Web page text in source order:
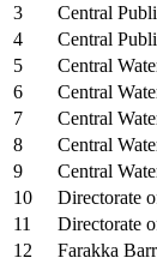
3
Central
4
Central
5
Central
6
Central
7
Central
8
Central
9
Central
10
Directorate
11
Directorate
12
Farakka